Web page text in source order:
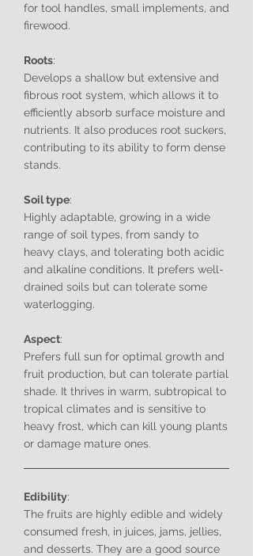
for tool handles, small implements, and
firewood.
Roots:
Develops a shallow but extensive and
fibrous root system, which allows it to
efficiently absorb surface moisture and
nutrients. It also produces root suckers,
contributing to its ability to form dense
stands.
Soil type:
Highly adaptable, growing in a wide
range of soil types, from sandy to
heavy clays, and tolerating both acidic
and alkaline conditions. It prefers well-
drained soils but can tolerate some
waterlogging.
Aspect:
Prefers full sun for optimal growth and
fruit production, but can tolerate partial
shade. It thrives in warm, subtropical to
tropical climates and is sensitive to
heavy frost, which can kill young plants
or damage mature ones.
Edibility:
The fruits are highly edible and widely
consumed fresh, in juices, jams, jellies,
and desserts. They are a good source